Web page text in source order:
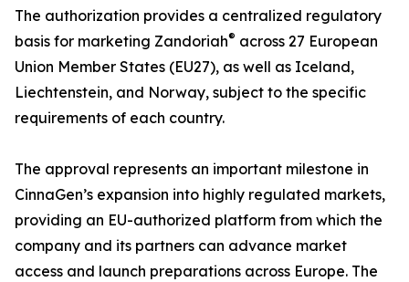
The authorization provides a centralized regulatory
basis for marketing Zandoriah® across 27 European
Union Member States (EU27), as well as Iceland,
Liechtenstein, and Norway, subject to the specific
requirements of each country.
The approval represents an important milestone in
CinnaGen’s expansion into highly regulated markets,
providing an EU-authorized platform from which the
company and its partners can advance market
access and launch preparations across Europe. The